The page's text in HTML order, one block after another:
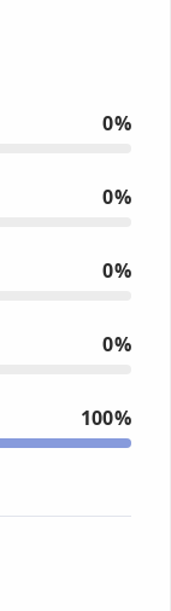
0%
0%
0%
0%
100%